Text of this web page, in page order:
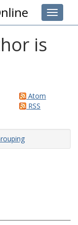
Toggle
is
Atom
RSS